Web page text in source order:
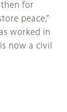
for
peace,”
worked in
now a civil